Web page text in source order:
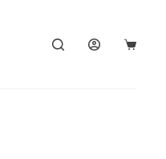
Shopping